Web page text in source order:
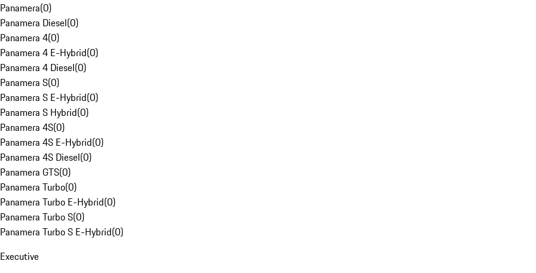
Panamera(0)
Panamera Diesel(0)
Panamera 4(0)
Panamera 4 E-Hybrid(0)
Panamera 4 Diesel(0)
Panamera S(0)
Panamera S E-Hybrid(0)
Panamera S Hybrid(0)
Panamera 4S(0)
Panamera 4S E-Hybrid(0)
Panamera 4S Diesel(0)
Panamera GTS(0)
Panamera Turbo(0)
Panamera Turbo E-Hybrid(0)
Panamera Turbo S(0)
Panamera Turbo S E-Hybrid(0)
Executive